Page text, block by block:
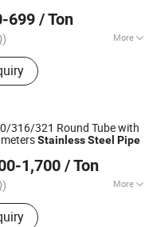
699 / Ton
More
Steel Plate, Steel Coil,
Stainless Steel,
Steel Sheet, Steel
Co., Ltd.
2023
316/321 Round Tube with
StainlessSteel Pipe
1,700 / Ton
More
Ltd.